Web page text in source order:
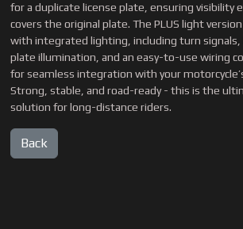
for a duplicate license plate, ensuring visibility
covers the original plate. The PLUS light
with integrated lighting, including turn signals,
plate illumination, and an easy-to-use wiring
for seamless integration with your
Strong, stable, and road-ready - this is the
solution for long-distance riders.